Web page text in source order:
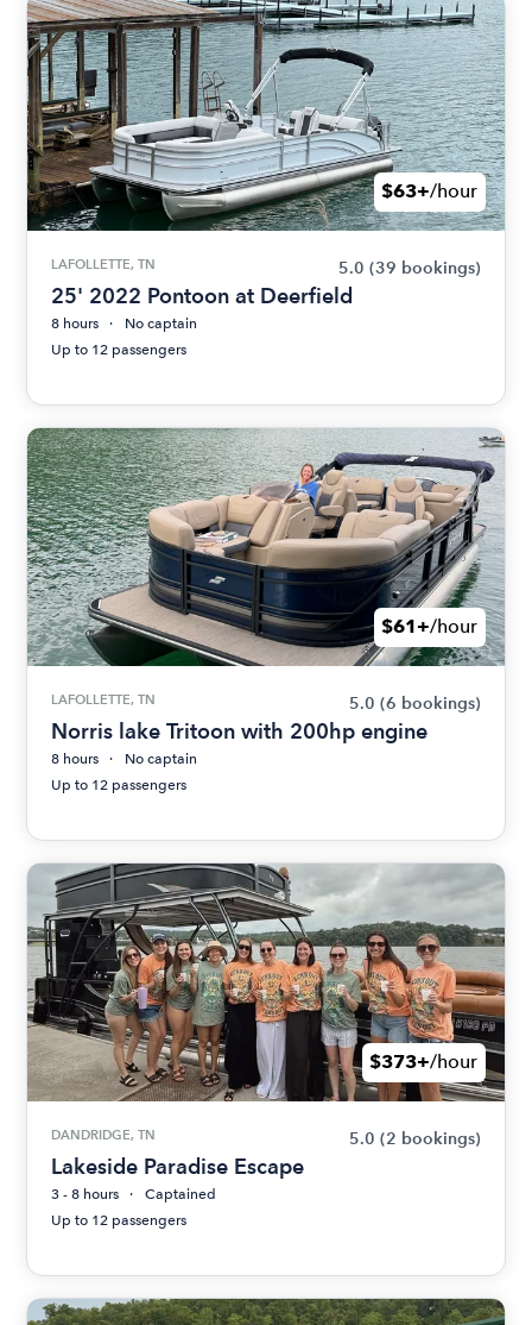
$63+/hour
LAFOLLETTE, TN 5.0 (39 bookings)
25' 2022 Pontoon at Deerfield
8 hours
No captain
Up to 12 passengers
$61+/hour
LAFOLLETTE, TN 5.0 (6 bookings)
Norris lake Tritoon with 200hp engine
8 hours
No captain
Up to 12 passengers
$373+/hour
DANDRIDGE, TN 5.0 (2 bookings)
Lakeside Paradise Escape
3 - 8 hours
Captained
Up to 12 passengers